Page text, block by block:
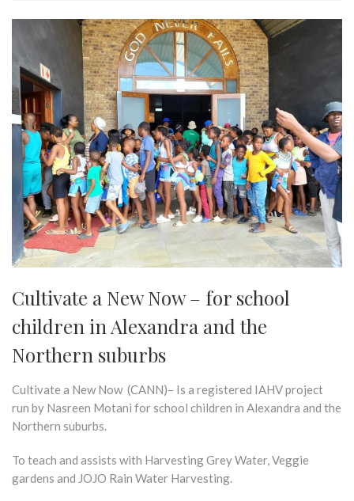
Cultivate a New Now – for school
children in Alexandra and the
Northern suburbs
Cultivate a New Now (CANN)– Is a registered IAHV project
run by Nasreen Motani for school children in Alexandra and the
Northern suburbs.
To teach and assists with Harvesting Grey Water, Veggie
gardens and JOJO Rain Water Harvesting.